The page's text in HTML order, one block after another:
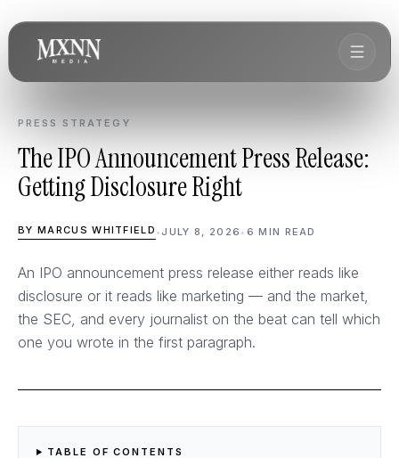
PRESS STRATEGY
The IPO Announcement Press Release:
Getting Disclosure Right
BY MARCUS WHITFIELD • JULY 8, 2026 • 6 MIN READ
An IPO announcement press release either reads like
disclosure or it reads like marketing — and the market,
the SEC, and every journalist on the beat can tell which
one you wrote in the first paragraph.
TABLE OF CONTENTS